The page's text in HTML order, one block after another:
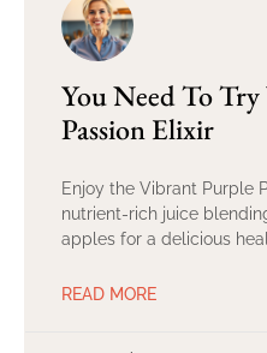
You Need To
Passion Elixir
Enjoy the Vibrant Purple
nutrient-rich juice
apples for a delicious
READ MORE